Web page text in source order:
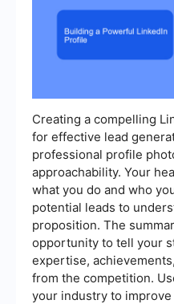
Creating a compelling
for effective lead
professional profile
approachability. Your
what you do and who
potential leads to
proposition. The
opportunity to tell your
expertise,
from the competition.
your industry to